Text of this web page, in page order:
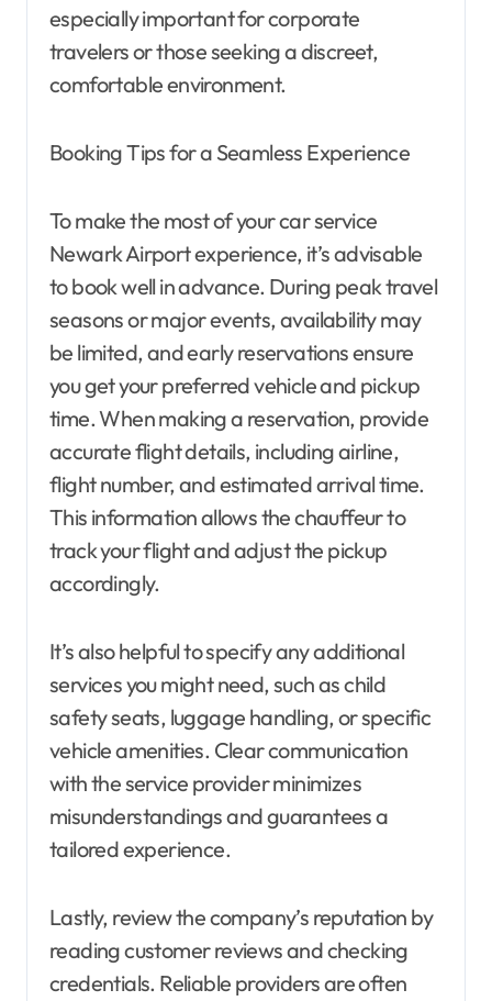
especially important for corporate
travelers or those seeking a discreet,
comfortable environment.
Booking Tips for a Seamless Experience
To make the most of your car service
Newark Airport experience, it’s advisable
to book well in advance. During peak travel
seasons or major events, availability may
be limited, and early reservations ensure
you get your preferred vehicle and pickup
time. When making a reservation, provide
accurate flight details, including airline,
flight number, and estimated arrival time.
This information allows the chauffeur to
track your flight and adjust the pickup
accordingly.
It’s also helpful to specify any additional
services you might need, such as child
safety seats, luggage handling, or specific
vehicle amenities. Clear communication
with the service provider minimizes
misunderstandings and guarantees a
tailored experience.
Lastly, review the company’s reputation by
reading customer reviews and checking
credentials. Reliable providers are often